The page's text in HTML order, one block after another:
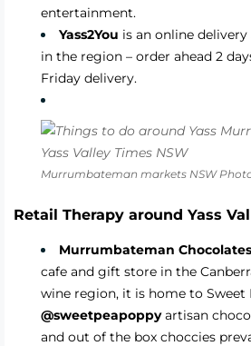
entertainment.
Yass2You is an online
in the region – order ahead 2
Friday delivery.
Murrumbateman markets NSW
Retail Therapy around Yass
Murrumbateman
cafe and gift store in the
wine region, it is home to Sweet
@sweetpeapoppyartisan
and out of the box choccies